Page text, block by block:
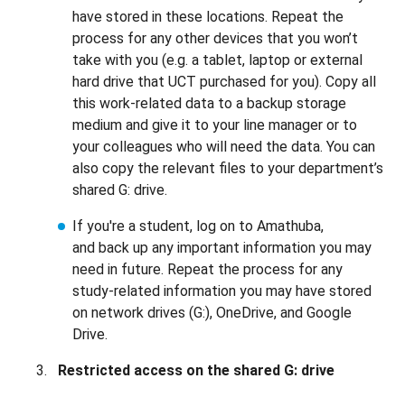
have stored in these locations. Repeat the
process for any other devices that you won’t
take with you (e.g. a tablet, laptop or external
hard drive that UCT purchased for you). Copy all
this work-related data to a backup storage
medium and give it to your line manager or to
your colleagues who will need the data. You can
also copy the relevant files to your department’s
shared G: drive.
If you're a student, log on to Amathuba,
and back up any important information you may
need in future. Repeat the process for any
study-related information you may have stored
on network drives (G:), OneDrive, and Google
Drive.
Restricted access on the shared G: drive